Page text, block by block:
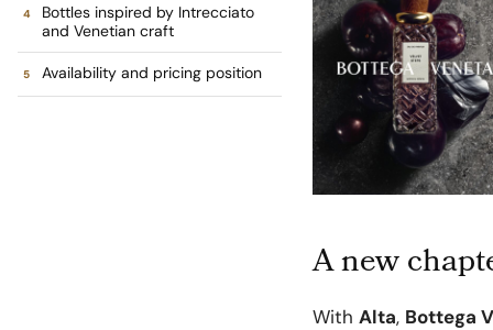
Bottles inspired by Intrecciato
and Venetian craft
Availability and pricing position
A new
With Alta, Bottega